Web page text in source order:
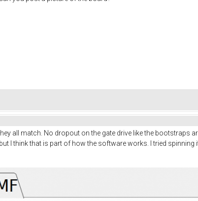
all match. No dropout on the gate drive like the
I think that is part of how the software works. I tried